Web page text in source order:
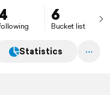
4 6
Bucket list
Statistics